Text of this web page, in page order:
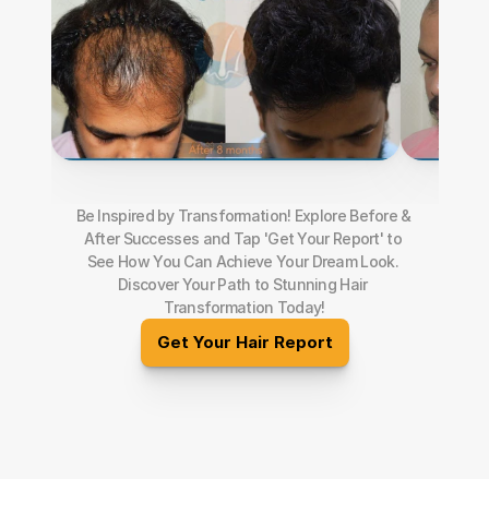
Be Inspired by Transformation! Explore Before &
After Successes and Tap 'Get Your Report' to
See How You Can Achieve Your Dream Look.
Discover Your Path to Stunning Hair
Transformation Today!
Get Your Hair Report